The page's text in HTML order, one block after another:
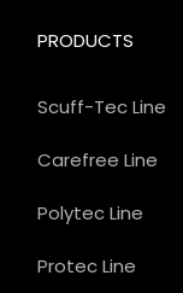
PRODUCTS
Scuff-Tec Line
Carefree Line
Polytec Line
Protec Line